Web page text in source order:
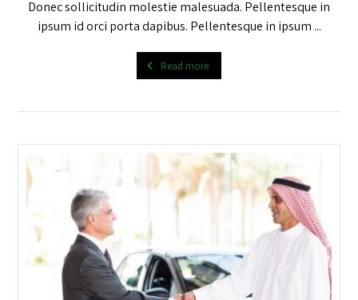
Donec sollicitudin molestie malesuada. Pellentesque in
ipsum id orci porta dapibus. Pellentesque in ipsum ...
Read more